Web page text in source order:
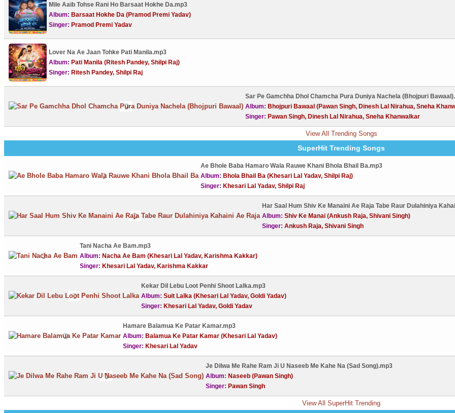
Mile Aaib Tohse Rani Ho Barsaat Hokhe Da.mp3
Album: Barsaat Hokhe Da (Pramod Premi Yadav)
Singer: Pramod Premi Yadav
Lover Na Ae Jaan Tohke Pati Manila.mp3
Album: Pati Manila (Ritesh Pandey, Shilpi Raj)
Singer: Ritesh Pandey, Shilpi Raj
Sar Pe Gamchha Dhol Chamcha Pura Duniya Nachela (Bhojpuri
Album: Bhojpuri Bawaal (Pawan Singh, Dinesh Lal Nirahua, Sneha
Singer: Pawan Singh, Dinesh Lal Nirahua, Sneha Khanwalkar
View All Trending Songs
SuperHit Trending Songs
Ae Bhole Baba Hamaro Wala Rauwe Khani Bhola Bhail Ba.mp3
Album: Bhola Bhail Ba (Khesari Lal Yadav, Shilpi Raj)
Singer: Khesari Lal Yadav, Shilpi Raj
Har Saal Hum Shiv Ke Manaini Ae Raja Tabe Raur Dulahiniya
Album: Shiv Ke Manai (Ankush Raja, Shivani Singh)
Singer: Ankush Raja, Shivani Singh
Tani Nacha Ae Bam.mp3
Album: Nacha Ae Bam (Khesari Lal Yadav, Karishma Kakkar)
Singer: Khesari Lal Yadav, Karishma Kakkar
Kekar Dil Lebu Loot Penhi Shoot Lalka.mp3
Album: Suit Lalka (Khesari Lal Yadav, Goldi Yadav)
Singer: Khesari Lal Yadav, Goldi Yadav
Hamare Balamua Ke Patar Kamar.mp3
Album: Balamua Ke Patar Kamar (Khesari Lal Yadav)
Singer: Khesari Lal Yadav
Je Dilwa Me Rahe Ram Ji U Naseeb Me Kahe Na (Sad Song).mp3
Album: Naseeb (Pawan Singh)
Singer: Pawan Singh
View All SuperHit Trending